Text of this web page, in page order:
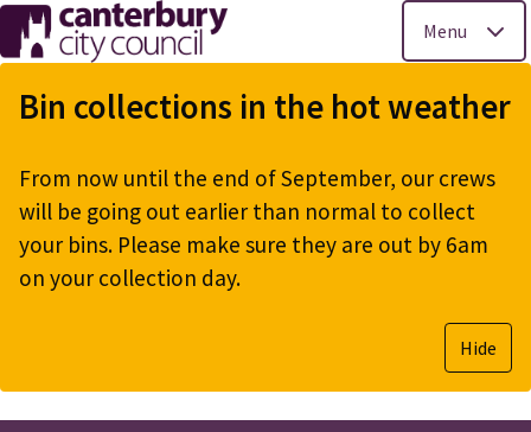
Skip
to
main
Menu
Bin collections in the hot weather
From now until the end of September, our crews
will be going out earlier than normal to collect
your bins. Please make sure they are out by 6am
on your collection day.
Hide